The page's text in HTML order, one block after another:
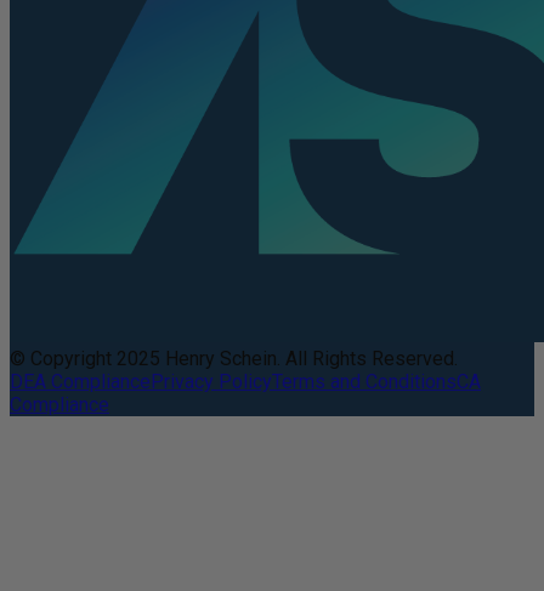
© Copyright 2025 Henry Schein. All Rights Reserved.
DEA CompliancePrivacy PolicyTerms and ConditionsCA
Compliance